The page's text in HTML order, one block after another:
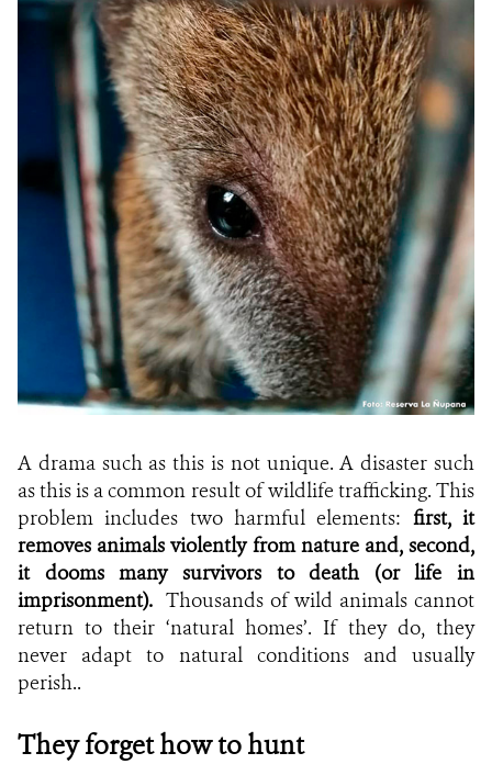
A drama such as this is not unique. A disaster such
as this is a common result of wildlife trafficking. This
problem includes two harmful elements: first, it
removes animals violently from nature and, second,
it dooms many survivors to death (or life in
imprisonment). Thousands of wild animals cannot
return to their ‘natural homes’. If they do, they
never adapt to natural conditions and usually
perish..
They forget how to hunt